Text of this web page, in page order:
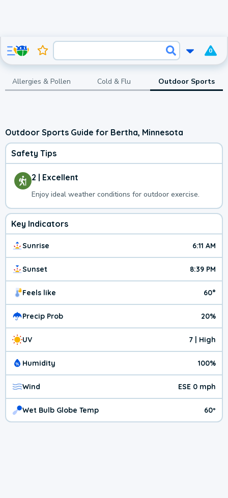
0
Allergies & Pollen Cold & Flu Outdoor Sports
Outdoor Sports Guide for Bertha, Minnesota
Safety Tips
2 | Excellent
Enjoy ideal weather conditions for outdoor exercise.
Key Indicators
Sunrise 6:11 AM
Sunset 8:39 PM
Feels like 60°
Precip Prob 20%
UV 7 | High
Humidity 100%
Wind ESE 0 mph
Wet Bulb Globe Temp 60º